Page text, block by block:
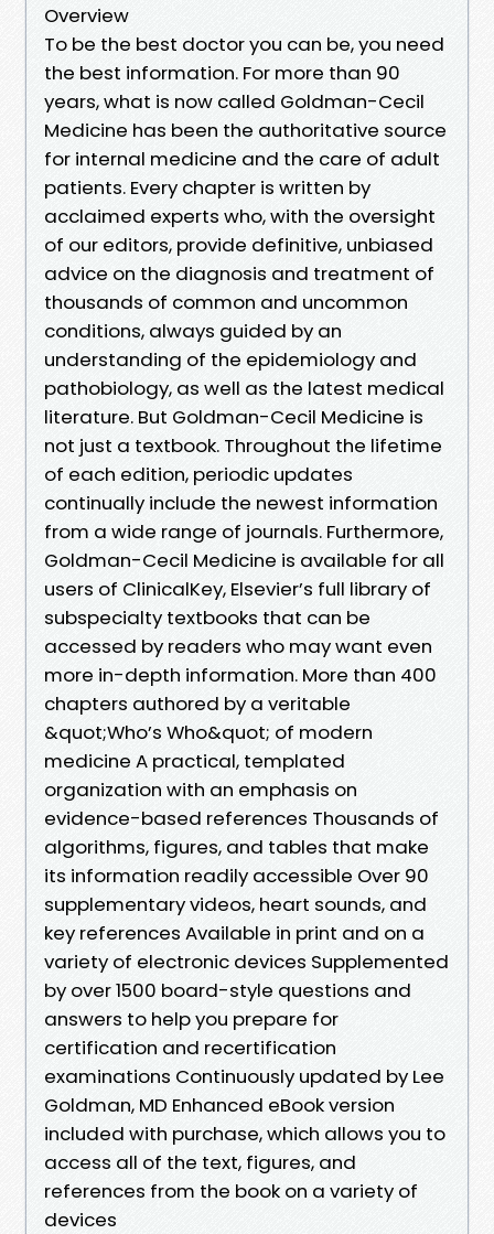
Overview
To be the best doctor you can be, you need
the best information. For more than 90
years, what is now called Goldman-Cecil
Medicine has been the authoritative source
for internal medicine and the care of adult
patients. Every chapter is written by
acclaimed experts who, with the oversight
of our editors, provide definitive, unbiased
advice on the diagnosis and treatment of
thousands of common and uncommon
conditions, always guided by an
understanding of the epidemiology and
pathobiology, as well as the latest medical
literature. But Goldman-Cecil Medicine is
not just a textbook. Throughout the lifetime
of each edition, periodic updates
continually include the newest information
from a wide range of journals. Furthermore,
Goldman-Cecil Medicine is available for all
users of ClinicalKey, Elsevier’s full library of
subspecialty textbooks that can be
accessed by readers who may want even
more in-depth information. More than 400
chapters authored by a veritable
&quot;Who’s Who&quot; of modern
medicine A practical, templated
organization with an emphasis on
evidence-based references Thousands of
algorithms, figures, and tables that make
its information readily accessible Over 90
supplementary videos, heart sounds, and
key references Available in print and on a
variety of electronic devices Supplemented
by over 1500 board-style questions and
answers to help you prepare for
certification and recertification
examinations Continuously updated by Lee
Goldman, MD Enhanced eBook version
included with purchase, which allows you to
access all of the text, figures, and
references from the book on a variety of
devices